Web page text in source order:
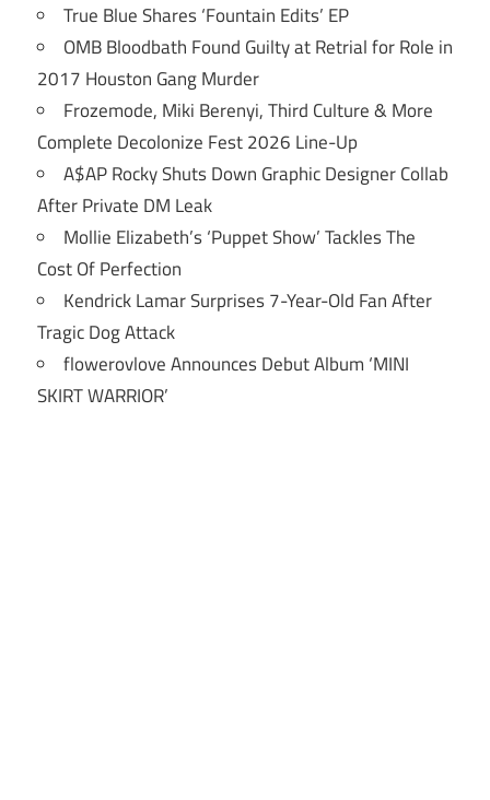
True Blue Shares ‘Fountain Edits’ EP
OMB Bloodbath Found Guilty at Retrial for Role in
2017 Houston Gang Murder
Frozemode, Miki Berenyi, Third Culture & More
Complete Decolonize Fest 2026 Line-Up
A$AP Rocky Shuts Down Graphic Designer Collab
After Private DM Leak
Mollie Elizabeth’s ‘Puppet Show’ Tackles The
Cost Of Perfection
Kendrick Lamar Surprises 7-Year-Old Fan After
Tragic Dog Attack
flowerovlove Announces Debut Album ‘MINI
SKIRT WARRIOR’